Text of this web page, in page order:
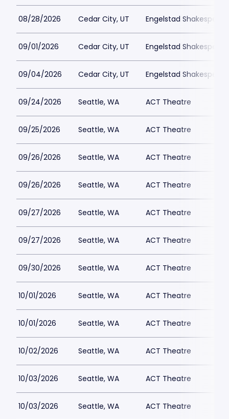
08/28/2026 Cedar City, UT Engelstad
09/01/2026 Cedar City, UT Engelstad
09/04/2026 Cedar City, UT Engelstad
09/24/2026 Seattle, WA ACT Theatre
09/25/2026 Seattle, WA ACT Theatre
09/26/2026 Seattle, WA ACT Theatre
09/26/2026 Seattle, WA ACT Theatre
09/27/2026 Seattle, WA ACT Theatre
09/27/2026 Seattle, WA ACT Theatre
09/30/2026 Seattle, WA ACT Theatre
10/01/2026 Seattle, WA ACT Theatre
10/01/2026 Seattle, WA ACT Theatre
10/02/2026 Seattle, WA ACT Theatre
10/03/2026 Seattle, WA ACT Theatre
10/03/2026 Seattle, WA ACT Theatre